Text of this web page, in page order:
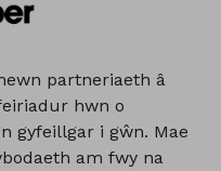
partneriaeth â
hwn o
gyfeillgar i gŵn. Mae
am fwy na